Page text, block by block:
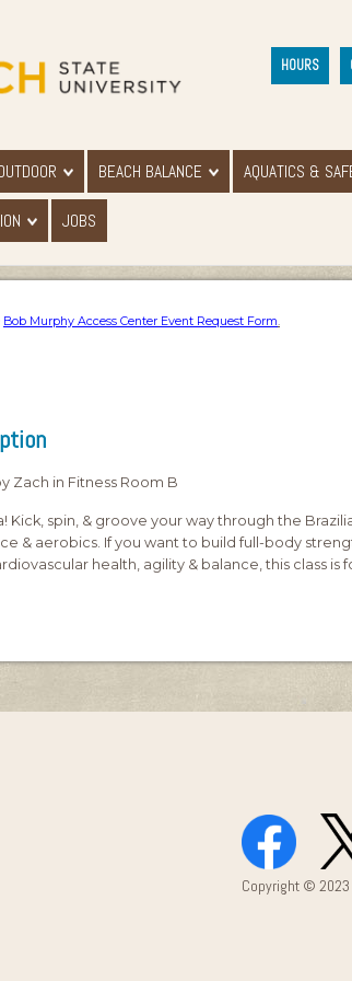
HOURS
BEACH BALANCE AQUATICS &
JOBS
Bob Murphy Access Center Event Request Form.
Zach in Fitness Room B
Kick, spin, & groove your way through the
& aerobics. If you want to build full-body
health, agility & balance, this class is
Copyright © 2023